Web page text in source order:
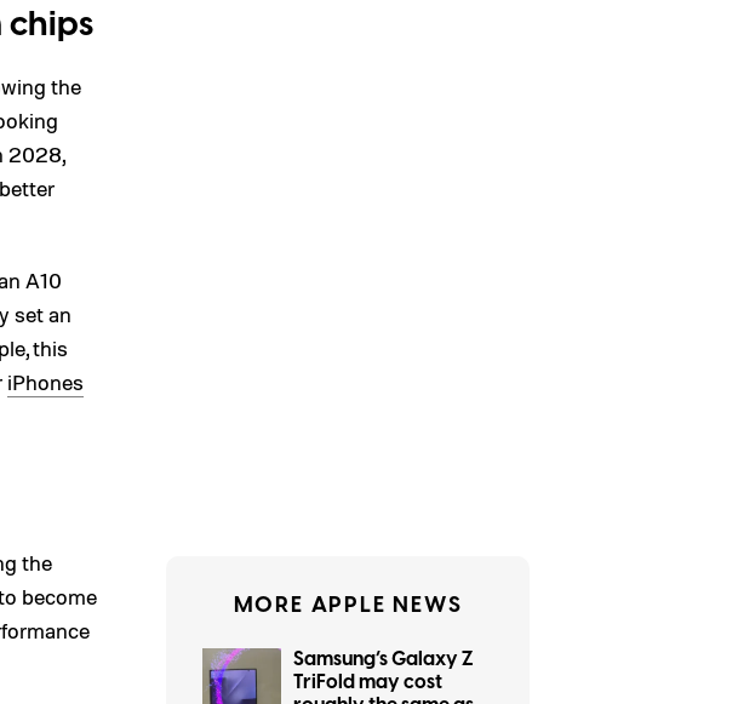
chips
the
2028,
A10
set an
this
iPhones
the
become
MORE APPLE NEWS
Samsung’s Galaxy Z
TriFold may cost